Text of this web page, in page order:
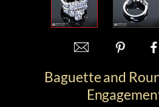
Baguette and